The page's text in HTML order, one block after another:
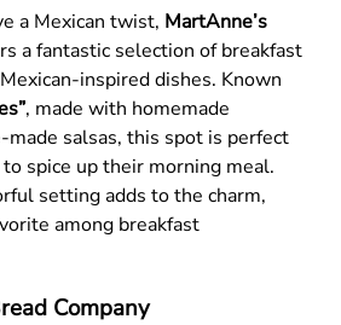
a Mexican twist, MartAnne’s
a fantastic selection of breakfast
inspired dishes. Known
, made with homemade
salsas, this spot is perfect
spice up their morning meal.
setting adds to the charm,
among breakfast
Company